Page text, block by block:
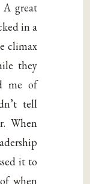
great
in a
climax
they
me of
tell
When
it to
when